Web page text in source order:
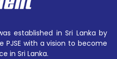
established in Sri Lanka by
PJSE with a vision to become
in Sri Lanka.